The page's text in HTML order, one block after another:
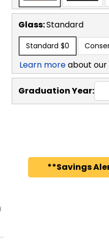
Glass:Standard
Standard $0
Learn moreabout
Graduation Year:
**Savings